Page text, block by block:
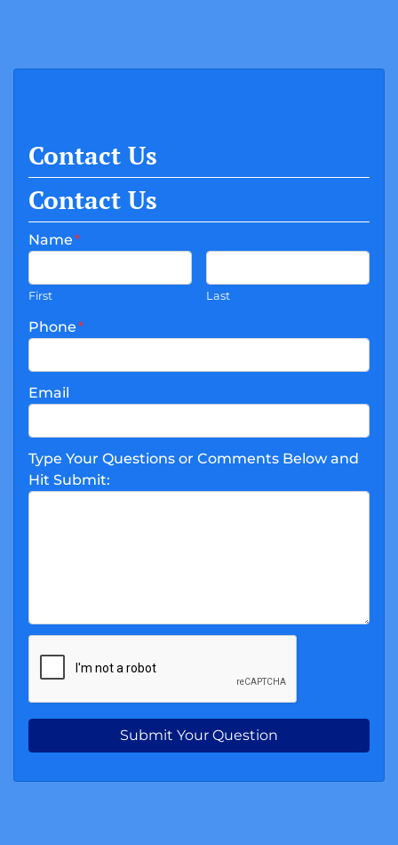
Contact Us
Contact Us
Name*
First Last
Phone*
Email
Type Your Questions or Comments Below and
Hit Submit: